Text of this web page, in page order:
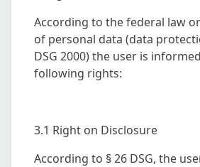
According to the federal law
of personal data (data
DSG 2000) the user is
following rights:
3.1 Right on Disclosure
According to § 26 DSG, the